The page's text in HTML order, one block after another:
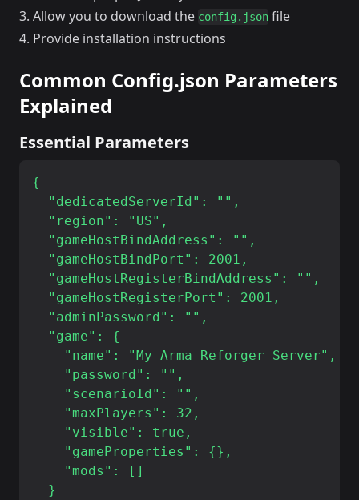
Allow you to download the config.json file
Provide installation instructions
Common Config.json Parameters
Explained
Essential Parameters
{
  "dedicatedServerId": "",
  "region": "US",
  "gameHostBindAddress": "",
  "gameHostBindPort": 2001,
  "gameHostRegisterBindAddress": "",
  "gameHostRegisterPort": 2001,
  "adminPassword": "",
  "game": {
    "name": "My Arma Reforger Server",
    "password": "",
    "scenarioId": "",
    "maxPlayers": 32,
    "visible": true,
    "gameProperties": {},
    "mods": []
  }